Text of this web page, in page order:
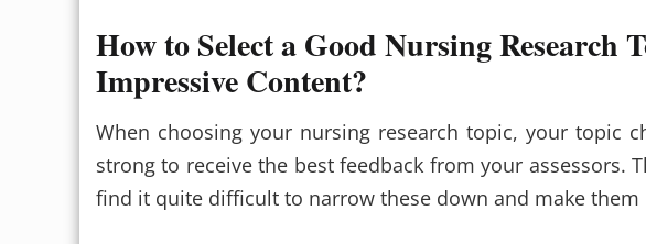
How to Select a Good Nursing Research
Impressive Content?
When choosing your nursing research topic, your topic
strong to receive the best feedback from your assessors.
find it quite difficult to narrow these down and make